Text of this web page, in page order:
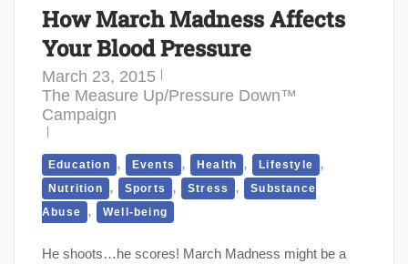
How March Madness Affects
Your Blood Pressure
March 23, 2015
The Measure Up/Pressure Down™
Campaign
Education , Events , Health , Lifestyle ,
Nutrition , Sports , Stress , Substance
Abuse
, Well-being
He shoots…he scores! March Madness might be a